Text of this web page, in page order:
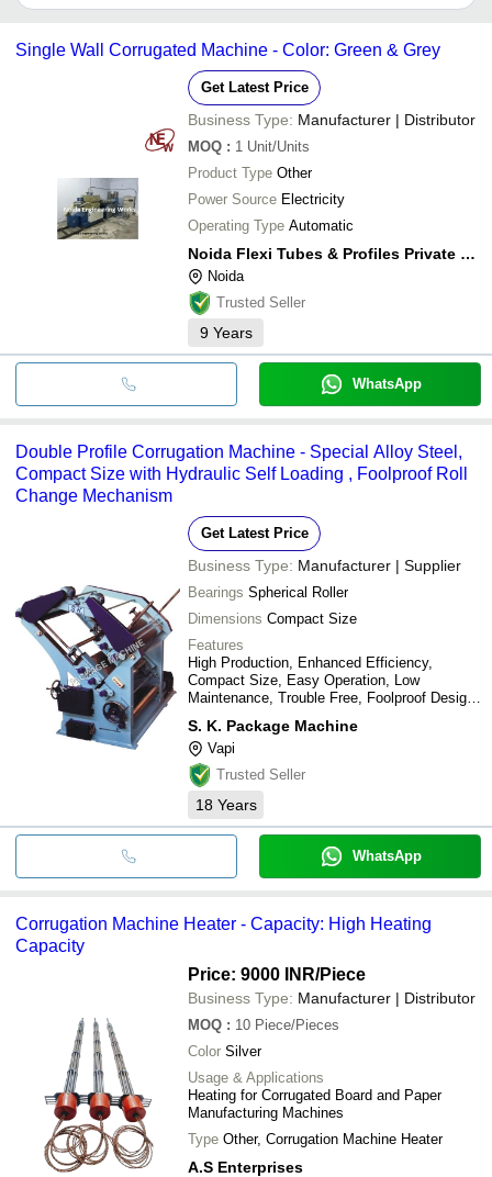
DOLLY MACHINE TOOLS
SHREE KRISHNA ENGINEERING WORKS
It depends on the specific corrugating machine supplier. Some
bank transfer, credit card, e-wallet, online payment systems etc.
Single Wall Corrugated Machine - Color: Green & Grey
Get Latest Price
Business Type: Manufacturer | Distributor
MOQ : 1 Unit/Units
Product Type Other
Power Source Electricity
Operating Type Automatic
Noida Flexi Tubes & Profiles Private Limited
Noida
Trusted Seller
9 Years
WhatsApp
Double Profile Corrugation Machine - Special Alloy Steel,
Compact Size with Hydraulic Self Loading , Foolproof Roll
Change Mechanism
Get Latest Price
Business Type: Manufacturer | Supplier
Bearings Spherical Roller
Dimensions Compact Size
Features
High Production, Enhanced Efficiency,
Compact Size, Easy Operation, Low
Maintenance, Trouble Free, Foolproof Design,
International Standard
S. K. Package Machine
Vapi
Trusted Seller
18 Years
WhatsApp
Corrugation Machine Heater - Capacity: High Heating
Capacity
Price: 9000 INR/Piece
Business Type: Manufacturer | Distributor
MOQ : 10 Piece/Pieces
Color Silver
Usage & Applications
Heating for Corrugated Board and Paper
Manufacturing Machines
Type Other, Corrugation Machine Heater
A.S Enterprises